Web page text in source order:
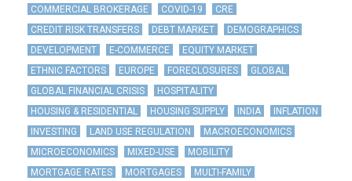
COMMERCIAL BROKERAGE
COVID-19
CRE
CREDIT RISK TRANSFERS
DEBT MARKET
DEMOGRAPHICS
DEVELOPMENT
E-COMMERCE
EQUITY MARKET
ETHNIC FACTORS
EUROPE FORECLOSURES
GLOBAL
GLOBAL FINANCIAL CRISIS
HOSPITALITY
HOUSING & RESIDENTIAL
HOUSING SUPPLY INDIA
INFLATION
INVESTING
LAND USE REGULATION
MACROECONOMICS
MICROECONOMICS
MIXED-USE
MOBILITY
MORTGAGE RATES
MORTGAGES
MULTI-FAMILY